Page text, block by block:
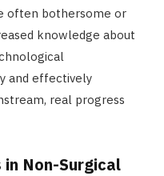
often bothersome or
knowledge about
and effectively
real progress
Non-Surgical